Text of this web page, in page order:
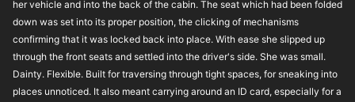
her vehicle and into the back of the cabin. The seat which had been folded
down was set into its proper position, the clicking of mechanisms
confirming that it was locked back into place. With ease she slipped up
through the front seats and settled into the driver's side. She was small.
Dainty. Flexible. Built for traversing through tight spaces, for sneaking into
places unnoticed. It also meant carrying around an ID card, especially for a